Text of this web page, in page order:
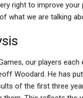
right to improve
what we are talking
our players
Woodard. He has
of the first three